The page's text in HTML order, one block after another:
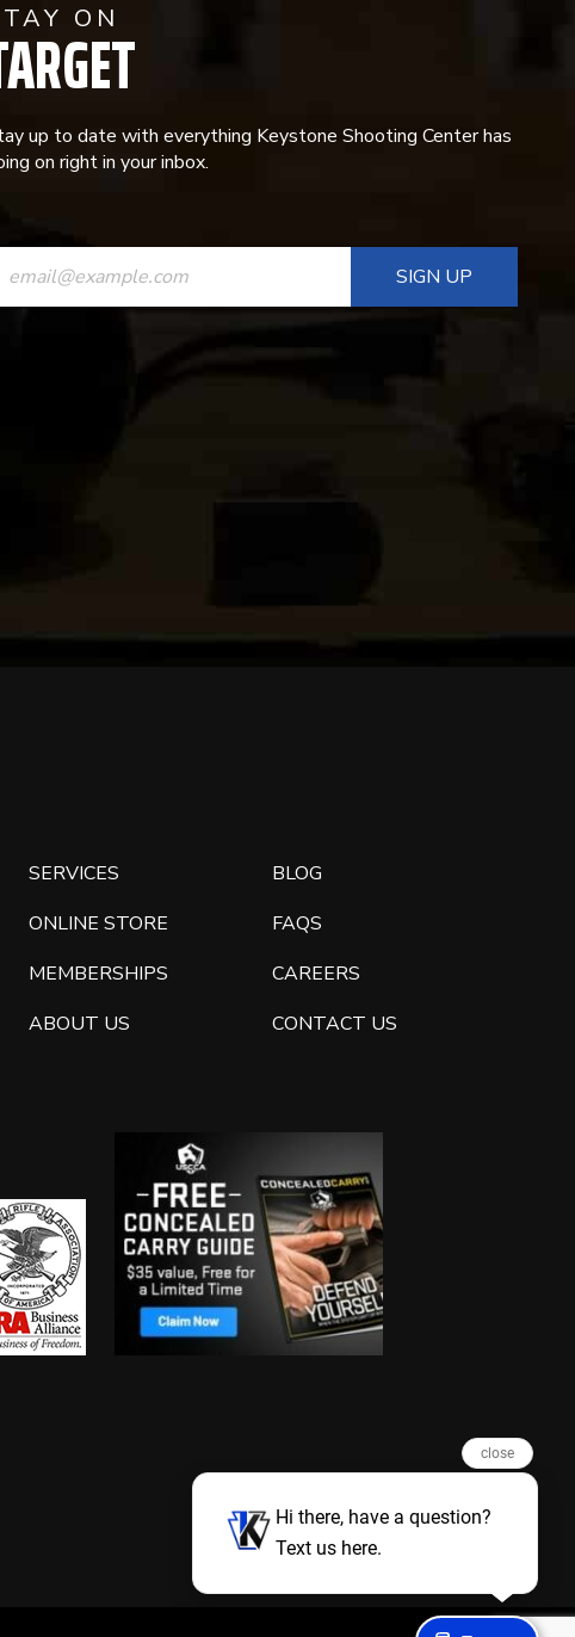
ON
up to date with everything Keystone Shooting Center has
on right in your inbox.
CONTACT
SERVICES
ONLINE STORE
MEMBERSHIPS
ABOUT US
BLOG
FAQS
CAREERS
CONTACT US
close
Hi there, have a question?
Text us here.